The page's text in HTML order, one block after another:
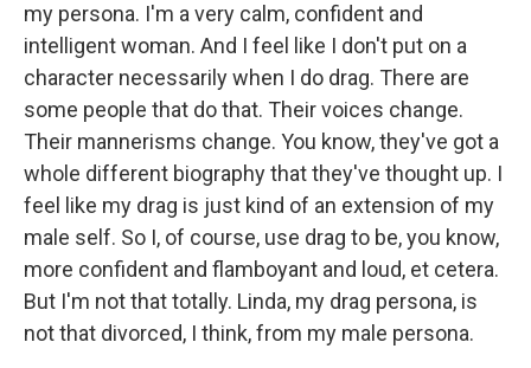
my persona. I'm a very calm, confident and
intelligent woman. And I feel like I don't put on a
character necessarily when I do drag. There are
some people that do that. Their voices change.
Their mannerisms change. You know, they've got a
whole different biography that they've thought up. I
feel like my drag is just kind of an extension of my
male self. So I, of course, use drag to be, you know,
more confident and flamboyant and loud, et cetera.
But I'm not that totally. Linda, my drag persona, is
not that divorced, I think, from my male persona.